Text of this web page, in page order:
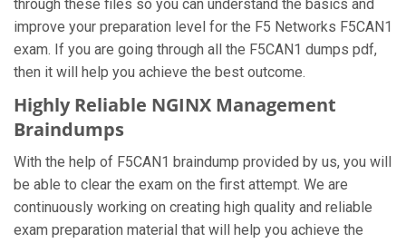
through these files so you can understand the basics and
improve your preparation level for the F5 Networks F5CAN1
exam. If you are going through all the F5CAN1 dumps pdf,
then it will help you achieve the best outcome.
Highly Reliable NGINX Management
Braindumps
With the help of F5CAN1 braindump provided by us, you will
be able to clear the exam on the first attempt. We are
continuously working on creating high quality and reliable
exam preparation material that will help you achieve the